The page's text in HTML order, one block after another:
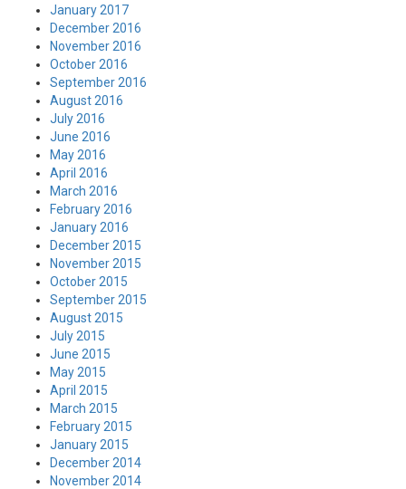
January 2017
December 2016
November 2016
October 2016
September 2016
August 2016
July 2016
June 2016
May 2016
April 2016
March 2016
February 2016
January 2016
December 2015
November 2015
October 2015
September 2015
August 2015
July 2015
June 2015
May 2015
April 2015
March 2015
February 2015
January 2015
December 2014
November 2014